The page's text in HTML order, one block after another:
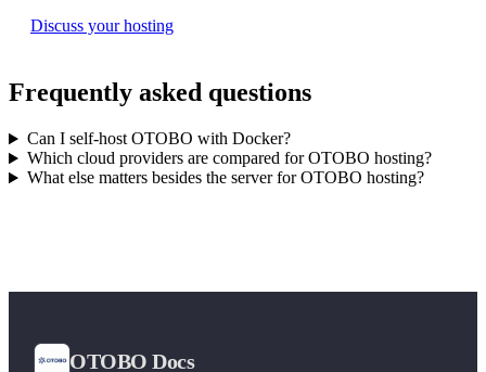
Discuss your hosting
Frequently asked questions
Can I self-host OTOBO with Docker?
Which cloud providers are compared for OTOBO hosting?
What else matters besides the server for OTOBO hosting?
OTOBO Docs